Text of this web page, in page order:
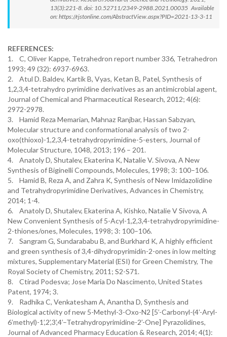
13(3):221-8. doi: 10.52711/2349-2988.2021.00035 Available
on: https://rjstonline.com/AbstractView.aspx?PID=2021-13-3-11
REFERENCES:
1. C, Oliver Kappe, Tetrahedron report number 336, Tetrahedron
1993; 49 (32): 6937-6963.
2. Atul D. Baldev, Kartik B, Vyas, Ketan B, Patel, Synthesis of
1,2,3,4-tetrahydro pyrimidine derivatives as an antimicrobial agent,
Journal of Chemical and Pharmaceutical Research, 2012; 4(6):
2972-2978.
3. Hamid Reza Memarian, Mahnaz Ranjbar, Hassan Sabzyan,
Molecular structure and conformational analysis of two 2-
oxo(thioxo)-1,2,3,4-tetrahydropyrimidine-5-esters, Journal of
Molecular Structure, 1048, 2013; 196 – 201.
4. Anatoly D, Shutalev, Ekaterina K, Natalie V. Sivova, A New
Synthesis of Biginelli Compounds, Molecules, 1998; 3: 100–106.
5. Hamid B, Reza A, and Zahra K, Synthesis of New Imidazolidine
and Tetrahydropyrimidine Derivatives, Advances in Chemistry,
2014; 1-4.
6. Anatoly D, Shutalev, Ekaterina A, Kishko, Natalie V Sivova, A
New Convenient Synthesis of 5-Acyl-1,2,3,4-tetrahydropyrimidine-
2-thiones/ones, Molecules, 1998; 3: 100–106.
7. Sangram G, Sundarababu B, and Burkhard K, A highly efficient
and green synthesis of 3,4-dihydropyrimidin-2-ones in low melting
mixtures, Supplementary Material (ESI) for Green Chemistry, The
Royal Society of Chemistry, 2011; S2-S71.
8. Ctirad Podesva; Jose Maria Do Nascimento, United States
Patent, 1974; 3.
9. Radhika C, Venkatesham A, Anantha D, Synthesis and
Biological activity of new 5-Methyl-3-Oxo-N2 [5’-Carbonyl-(4’-Aryl-
6’methyl)-1’,2’,3’,4’–Tetrahydropyrimidine-2’-One] Pyrazolidines,
Journal of Advanced Pharmacy Education & Research, 2014; 4(1):